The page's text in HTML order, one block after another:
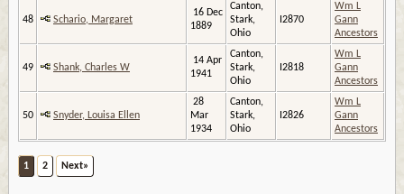
48 Schario, Margaret
16 Dec
1889
Canton,
Stark,
Ohio
I2870
Wm L
Gann
Ancestors
49 Shank, Charles W
14 Apr
1941
Canton,
Stark,
Ohio
I2818
Wm L
Gann
Ancestors
50 Snyder, Louisa Ellen
28
Mar
1934
Canton,
Stark,
Ohio
I2826
Wm L
Gann
Ancestors
1 2 Next»